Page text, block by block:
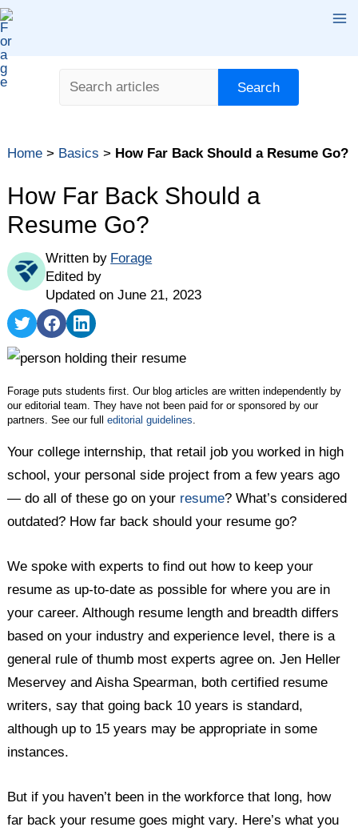
Skip
to
content
Search Search
Home > Basics > How Far Back Should a Resume Go?
How Far Back Should a
Resume Go?
Written by Forage
Edited by
Updated on June 21, 2023
Share
on
Share
on
Share
on
Forage puts students first. Our blog articles are written independently by
our editorial team. They have not been paid for or sponsored by our
partners. See our fulleditorial guidelines.
Your college internship, that retail job you worked in high
school, your personal side project from a few years ago
— do all of these go on your resume? What’s considered
outdated? How far back should your resume go?
We spoke with experts to find out how to keep your
resume as up-to-date as possible for where you are in
your career. Although resume length and breadth differs
based on your industry and experience level, there is a
general rule of thumb most experts agree on. Jen Heller
Meservey and Aisha Spearman, both certified resume
writers, say that going back 10 years is standard,
although up to 15 years may be appropriate in some
instances.
But if you haven’t been in the workforce that long, how
far back your resume goes might vary. Here’s what you